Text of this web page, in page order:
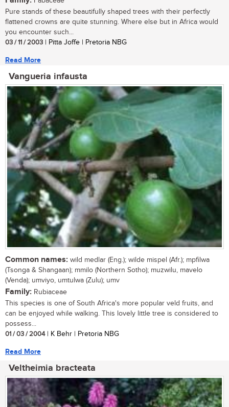
Pure stands of these beautifully shaped trees with their perfectly
flattened crowns are quite stunning. Where else but in Africa would
you encounter such...
03 / 11 / 2003 | Pitta Joffe | Pretoria NBG
Read More
Vangueria infausta
Common names: wild medlar (Eng.); wilde mispel (Afr.); mpfilwa
(Tsonga & Shangaan); mmilo (Northern Sotho); muzwilu, mavelo
(Venda); umviyo, umtulwa (Zulu); umv
Family: Rubiaceae
This species is one of South Africa's more popular veld fruits, and
can be enjoyed while walking. This lovely little tree is considered to
possess...
01 / 03 / 2004| K Behr | Pretoria NBG
Read More
Veltheimia bracteata